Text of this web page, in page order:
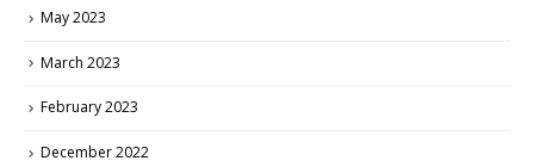
May 2023
March 2023
February 2023
December 2022